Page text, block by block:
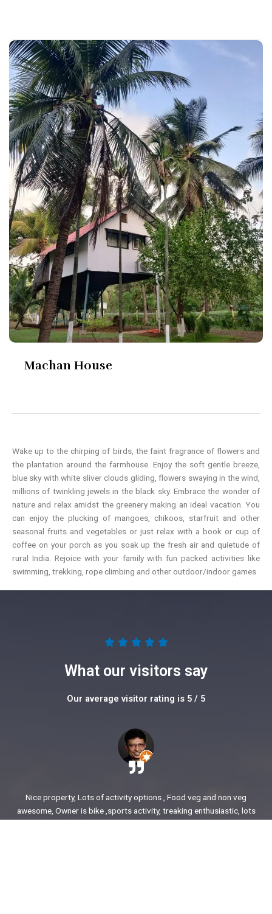
Machan House
Wake up to the chirping of birds, the faint fragrance of flowers and
the plantation around the farmhouse. Enjoy the soft gentle breeze,
blue sky with white sliver clouds gliding, flowers swaying in the wind,
millions of twinkling jewels in the black sky. Embrace the wonder of
nature and relax amidst the greenery making an ideal vacation. You
can enjoy the plucking of mangoes, chikoos, starfruit and other
seasonal fruits and vegetables or just relax with a book or cup of
coffee on your porch as you soak up the fresh air and quietude of
rural India. Rejoice with your family with fun packed activities like
swimming, trekking, rope climbing and other outdoor/indoor games
    5
5
What our visitors say
Our average visitor rating is 5 / 5
Nice property, Lots of activity options , Food veg and non veg
awesome, Owner is bike ,sports activity, treaking enthusiastic, lots